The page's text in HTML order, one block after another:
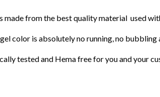
made from the best quality material used
color is absolutely no running, no bubbling
tested and Hema free for you and your